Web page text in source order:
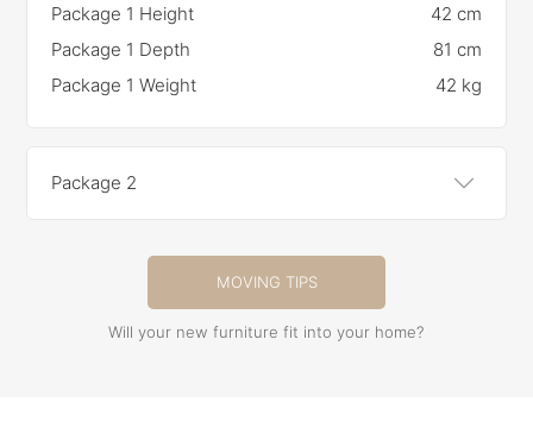
Package 1 Height
42 cm
Package 1 Depth
81 cm
Package 1 Weight
42 kg
Package 2
MOVING TIPS
Will your new furniture fit into your home?